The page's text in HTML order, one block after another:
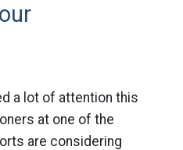
a lot of attention this
at one of the
are considering